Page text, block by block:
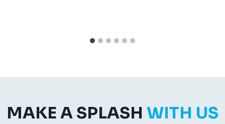
MAKE A SPLASH WITH US